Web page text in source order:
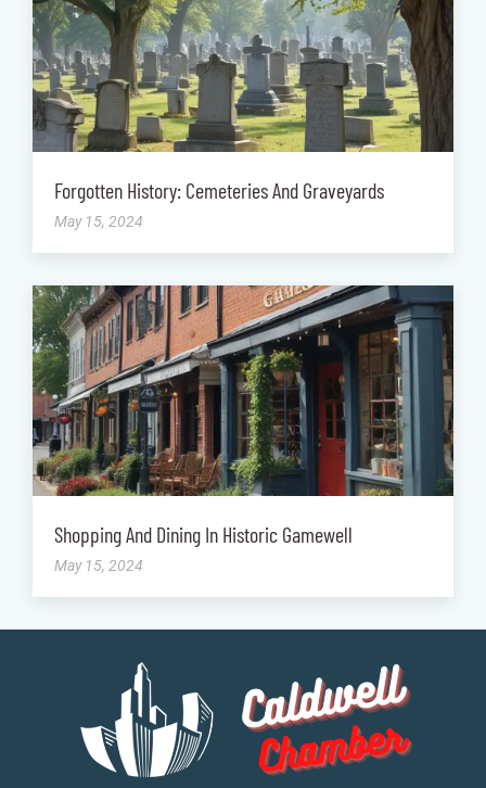
Forgotten History: Cemeteries And Graveyards
May 15, 2024
Shopping And Dining In Historic Gamewell
May 15, 2024